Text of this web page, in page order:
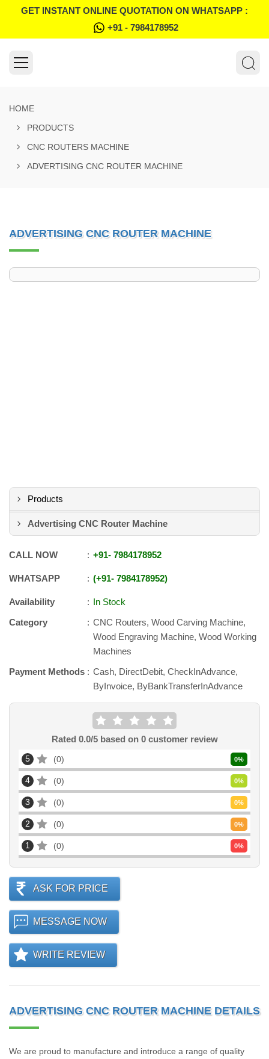
GET INSTANT ONLINE QUOTATION ON WHATSAPP :
+91 - 7984178952
HOME
PRODUCTS
CNC ROUTERS MACHINE
ADVERTISING CNC ROUTER MACHINE
ADVERTISING CNC ROUTER MACHINE
Products
Advertising CNC Router Machine
CALL NOW +91- 7984178952
WHATSAPP +91- 7984178952
Availability
In Stock
Category
CNC Routers, Wood Carving Machine,
Wood Engraving Machine, Wood Working
Machines
Payment Methods
Cash, DirectDebit, CheckInAdvance,
ByInvoice, ByBankTransferInAdvance
Rated 0.0/5 based on 0customer review
5 0 0%
4 0 0%
3 0 0%
2 0 0%
1 0 0%
ASK FOR PRICE
MESSAGE NOW
WRITE REVIEW
ADVERTISING CNC ROUTER MACHINE DETAILS
We are proud to manufacture and introduce a range of quality